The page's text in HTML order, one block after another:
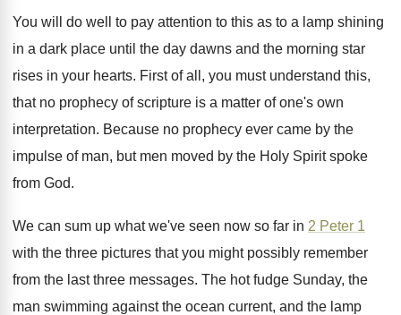
You will do well to pay attention to this as to a lamp shining
in a dark place until the day dawns and the morning star
rises in your hearts. First of all, you must understand this,
that no prophecy of scripture is a matter of one's own
interpretation. Because no prophecy ever came by the
impulse of man, but men moved by the Holy Spirit spoke
from God.
We can sum up what we've seen now so far in 2 Peter 1
with the three pictures that you might possibly remember
from the last three messages. The hot fudge Sunday, the
man swimming against the ocean current, and the lamp